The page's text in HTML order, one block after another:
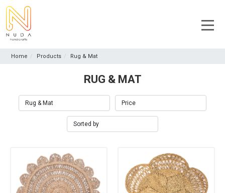
Home Products Rug & Mat
RUG & MAT